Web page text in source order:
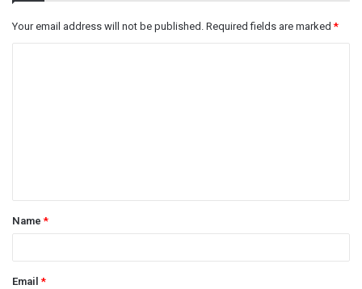
Your email address will not be published. Required fields are marked*
t
*
Name*
Email*